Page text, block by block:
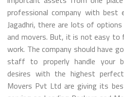
professional company with best
Jagadhri, there are lots of
and movers. But, it is not easy
work. The company should have
staff to properly handle your
desires with the highest
Movers Pvt Ltd are giving its